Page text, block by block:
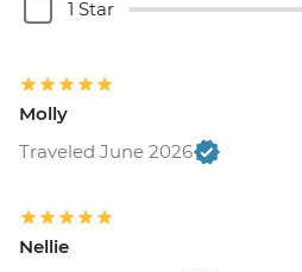
1 Star
Molly
Traveled June 2026
Nellie